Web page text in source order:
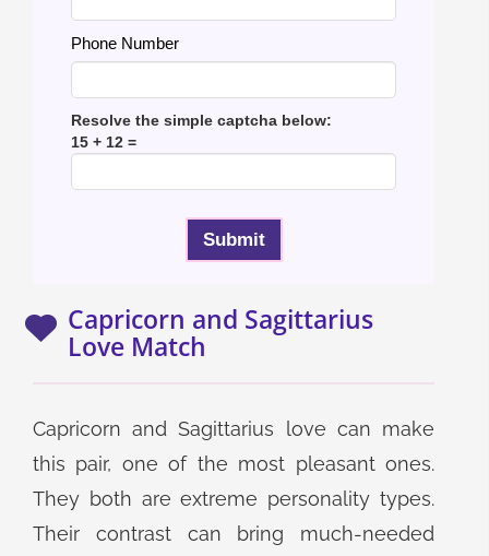
Phone Number
Resolve the simple captcha below:
15 + 12 =
Capricorn and Sagittarius
Love Match
Capricorn and Sagittarius love can make
this pair, one of the most pleasant ones.
They both are extreme personality types.
Their contrast can bring much-needed